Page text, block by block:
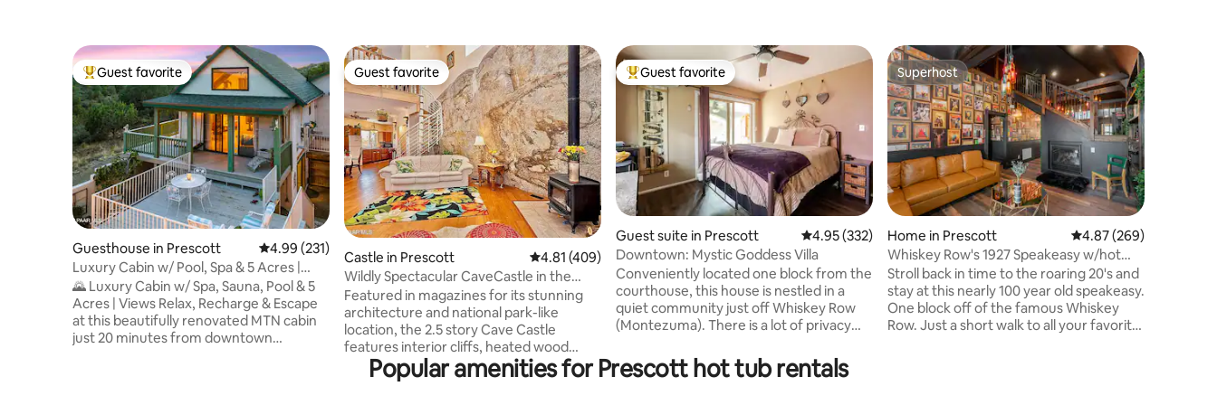
Top guest favorite
Guest favorite
Guesthouse in Prescott 4.99 out of 5 average rating, 231 reviews
4.99 (231)
Luxury Cabin w/ Pool, Spa & 5 Acres |
MTN Views
🌄 Luxury Cabin w/ Spa, Sauna, Pool & 5
Acres | Views Relax, Recharge & Escape
at this beautifully renovated MTN cabin
just 20 minutes from downtown
Guest favorite
Guest favorite
Castle in Prescott 4.81 out of 5 average rating, 409 reviews
4.81 (409)
Wildly Spectacular CaveCastle in the
Granite Dells
Featured in magazines for its stunning
architecture and national park-like
location, the 2.5 story Cave Castle
features interior cliffs, heated wood
floors, a tight circular stair way and wood
stove in the 24' tall living room!
Top guest favorite
Guest favorite
Guest suite in Prescott 4.95 out of 5 average rating, 332 reviews
4.95 (332)
Downtown: Mystic Goddess Villa
Conveniently located one block from the
courthouse, this house is nestled in a
quiet community just off Whiskey Row
(Montezuma). There is a lot of privacy
room is a blocked off from the rest of the
home and is independent of itself. You
Superhost
Superhost
Home in Prescott 4.87 out of 5 average
4.87 (269)
Whiskey Row's 1927 Speakeasy w/hot
tub
Stroll back in time to the roaring 20's and
stay at this nearly 100 year old speakeasy.
One block off of the famous Whiskey
Row. Just a short walk to all your favorite
Popular amenities for Prescott hot tub rentals